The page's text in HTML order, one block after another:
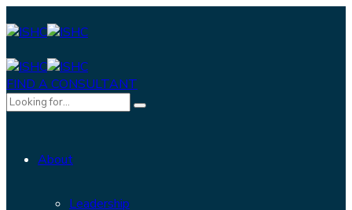
FIND A CONSULTANT
About
Leadership